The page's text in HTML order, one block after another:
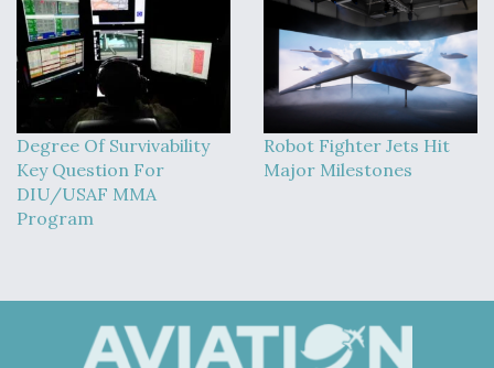
Degree Of Survivability
Key Question For
DIU/USAF MMA
Program
Robot Fighter Jets Hit
Major Milestones